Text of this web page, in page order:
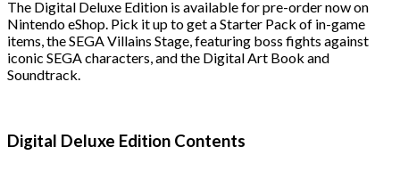
The Digital Deluxe Edition is available for pre-order now on
Nintendo eShop. Pick it up to get a Starter Pack of in-game
items, the SEGA Villains Stage, featuring boss fights against
iconic SEGA characters, and the Digital Art Book and
Soundtrack.
Digital Deluxe Edition Contents